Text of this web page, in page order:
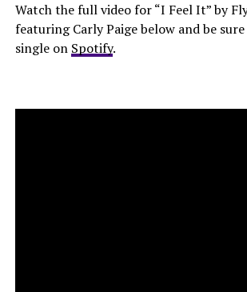
Watch the full video for “I Feel It” by
featuring Carly Paige below and be
single on Spotify.